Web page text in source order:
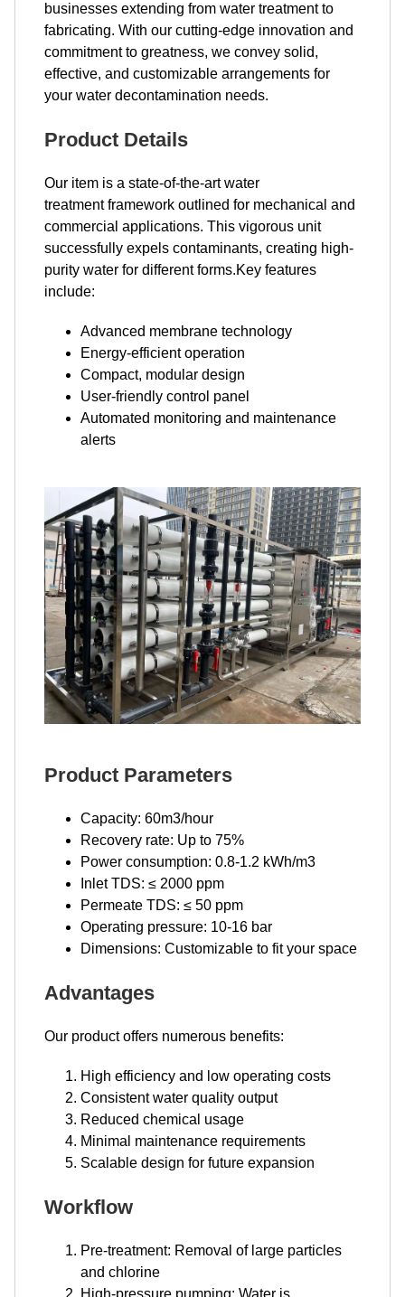
businesses extending from water treatment to
fabricating. With our cutting-edge innovation and
commitment to greatness, we convey solid,
effective, and customizable arrangements for
your water decontamination needs.
Product Details
Our item is a state-of-the-art water
treatment framework outlined for mechanical and
commercial applications. This vigorous unit
successfully expels contaminants, creating high-
purity water for different forms.Key features
include:
Advanced membrane technology
Energy-efficient operation
Compact, modular design
User-friendly control panel
Automated monitoring and maintenance
alerts
Product Parameters
Capacity: 60m3/hour
Recovery rate: Up to 75%
Power consumption: 0.8-1.2 kWh/m3
Inlet TDS: ≤ 2000 ppm
Permeate TDS: ≤ 50 ppm
Operating pressure: 10-16 bar
Dimensions: Customizable to fit your space
Advantages
Our product offers numerous benefits:
High efficiency and low operating costs
Consistent water quality output
Reduced chemical usage
Minimal maintenance requirements
Scalable design for future expansion
Workflow
Pre-treatment: Removal of large particles
and chlorine